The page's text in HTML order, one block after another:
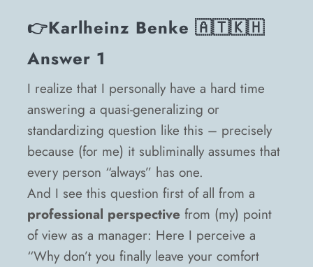
👉Karlheinz Benke 🇦🇹🇰🇭
Answer 1
I realize that I personally have a hard time
answering a quasi-generalizing or
standardizing question like this – precisely
because (for me) it subliminally assumes that
every person “always” has one.
And I see this question first of all from a
professional perspectivefrom (my) point
of view as a manager: Here I perceive a
“Why don’t you finally leave your comfort